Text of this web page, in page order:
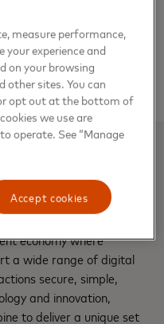
at Bank of
was senior U.S.
experience that
role.
empowers people in
economy where
a wide range of digital
secure, simple,
and innovation,
to deliver a unique set
measure performance,
your experience and
on your browsing
other sites. You can
opt out at the bottom of
we use are
operate. See “Manage
Accept cookies